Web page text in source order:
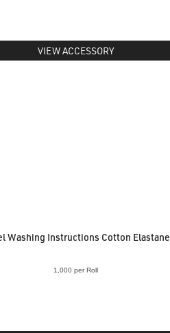
VIEW ACCESSORY
Washing Instructions Cotton Elastane
1,000 per Roll